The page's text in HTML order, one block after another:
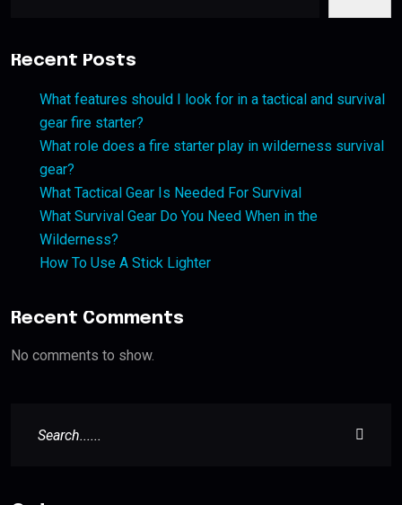
Recent Posts
What features should I look for in a tactical and survival
gear fire starter?
What role does a fire starter play in wilderness survival
gear?
What Tactical Gear Is Needed For Survival
What Survival Gear Do You Need When in the
Wilderness?
How To Use A Stick Lighter
Recent Comments
No comments to show.